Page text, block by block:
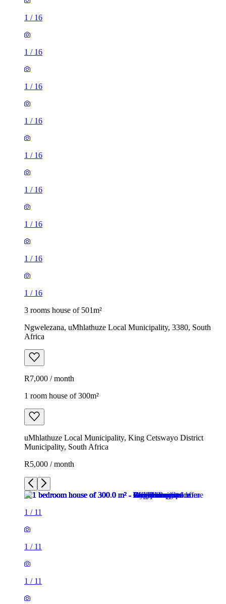
1 / 16
1 / 16
1 / 16
1 / 16
1 / 16
1 / 16
1 / 16
1 / 16
1 / 16
3 rooms house of 501m²
Ngwelezana, uMhlathuze Local Municipality, 3380, South
Africa
R7,000 / month
1 room house of 300m²
uMhlathuze Local Municipality, King Cetswayo District
Municipality, South Africa
R5,000 / month
1 / 11
1 / 11
1 / 11